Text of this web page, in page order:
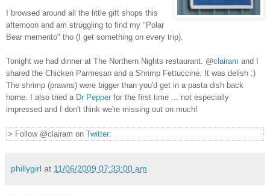
I browsed around all the little gift shops this
afternoon and am struggling to find my "Polar
Bear memento" tho (I get something on every trip).
Tonight we had dinner at The Northern Nights restaurant. @clairam and I
shared the Chicken Parmesan and a Shrimp Fettuccine. It was delish :)
The shrimp (prawns) were bigger than you'd get in a pasta dish back
home. I also tried a Dr Pepper for the first time ... not especially
impressed and I don't think we're missing out on much!
> Follow @clairam on Twitter:
phillygirl at 11/06/2009 07:33:00 am